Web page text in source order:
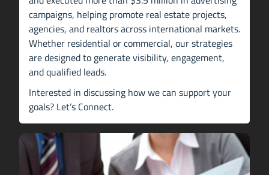
campaigns, helping promote real estate projects,
agencies, and realtors across international markets.
Whether residential or commercial, our strategies
are designed to generate visibility, engagement,
and qualified leads.
Interested in discussing how we can support your
goals? Let’s Connect.